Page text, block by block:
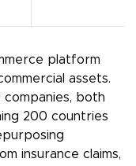
platform
assets.
both
200 countries
insurance claims,